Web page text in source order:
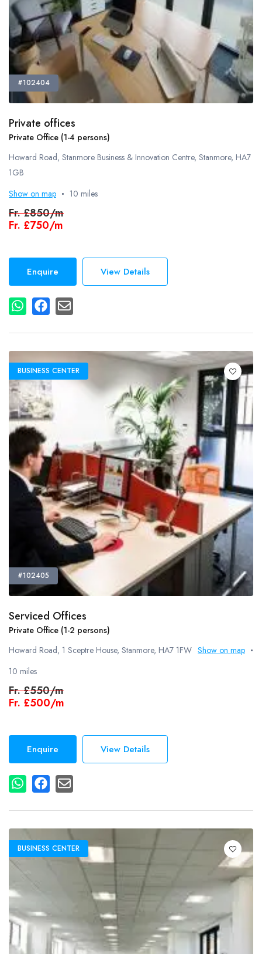
#102404
Private offices
Private Office (1-4 persons)
Howard Road, Stanmore Business & Innovation Centre, Stanmore, HA7
1GB
Show on map
10 miles
Fr.£850/m
Fr. £750/m
Enquire View Details
BUSINESS CENTER
#102405
Serviced Offices
Private Office (1-2 persons)
Howard Road, 1 Sceptre House, Stanmore, HA7 1FW Show on map
10 miles
Fr.£550/m
Fr. £500/m
Enquire View Details
BUSINESS CENTER